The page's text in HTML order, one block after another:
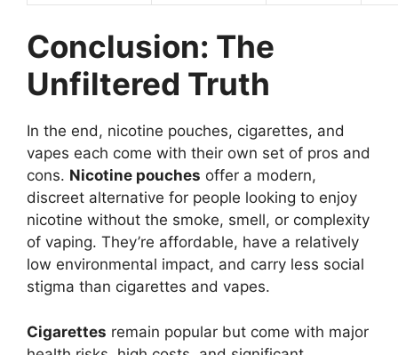
Conclusion: The
Unfiltered Truth
In the end, nicotine pouches, cigarettes, and
vapes each come with their own set of pros and
cons. Nicotine pouches offer a modern,
discreet alternative for people looking to enjoy
nicotine without the smoke, smell, or complexity
of vaping. They’re affordable, have a relatively
low environmental impact, and carry less social
stigma than cigarettes and vapes.
Cigarettes remain popular but come with major